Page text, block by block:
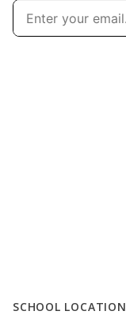
SCHOOL LOCATION